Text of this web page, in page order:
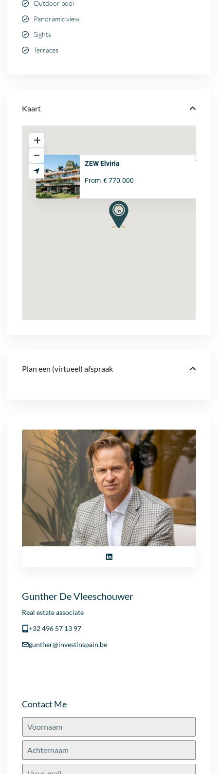
Outdoor pool
Panoramic view
Sights
Terraces
Kaart
ZEW Elviria
From € 770.000
Plan een (virtueel) afspraak
Gunther De Vleeschouwer
Real estate associate
+32 496 57 13 97
gunther@investinspain.be
Contact Me